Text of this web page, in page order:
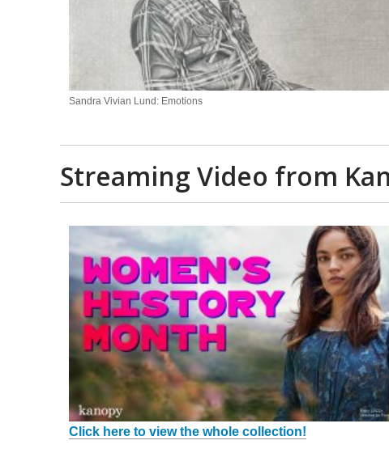
Sandra Vivian Lund: Emotions
Streaming Video from
Click here to view the whole collection!